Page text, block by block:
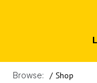
Browse: / Shop